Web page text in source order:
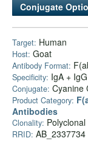
Company
Conjugate
Target: Human
Host: Goat
Antibody Format:
Specificity: IgA +
Conjugate: Cyanine
Product Category:
Antibodies
Clonality: Polyclonal
RRID: AB_2337734